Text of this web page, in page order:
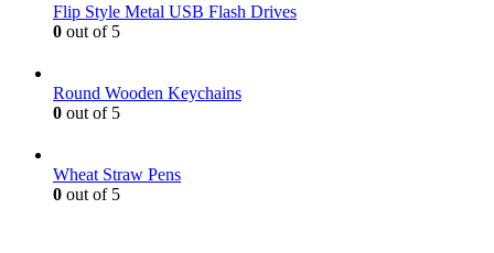
Flip Style Metal USB Flash Drives
0 out of 5
Round Wooden Keychains
0 out of 5
Wheat Straw Pens
0 out of 5